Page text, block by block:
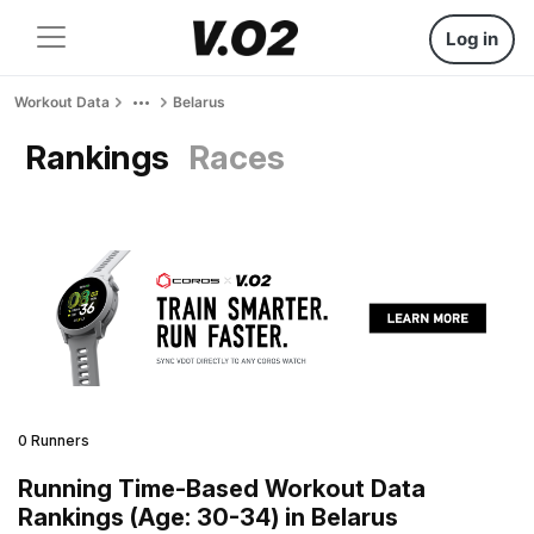
Log in
Workout Data Belarus
Rankings Races
0 Runners
Running Time-Based Workout Data
Rankings (Age: 30-34) in Belarus